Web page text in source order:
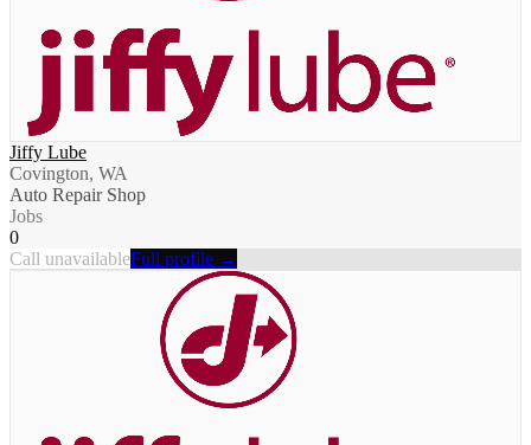
Jiffy Lube
Covington, WA
Auto Repair Shop
Jobs
0
Call unavailableFull profile →